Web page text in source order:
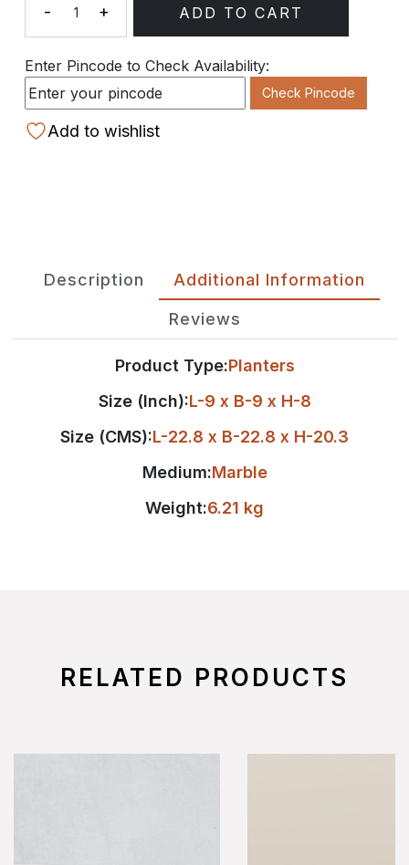
Quantity
- + ADD TO CART
Enter Pincode to Check Availability:
Check Pincode
Add to wishlist
Description Additional Information
Reviews
Product Type:Planters
Size (Inch):L-9 x B-9 x H-8
Size (CMS):L-22.8 x B-22.8 x H-20.3
Medium:Marble
Weight:6.21 kg
RELATED PRODUCTS